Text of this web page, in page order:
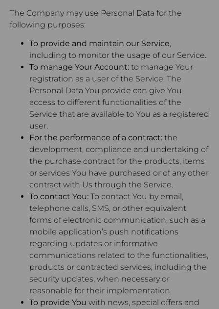
The Company may use Personal Data for the
following purposes:
To provide and maintain our Service,
including to monitor the usage of our Service.
To manage Your Account: to manage Your
registration as a user of the Service. The
Personal Data You provide can give You
access to different functionalities of the
Service that are available to You as a registered
user.
For the performance of a contract: the
development, compliance and undertaking of
the purchase contract for the products, items
or services You have purchased or of any other
contract with Us through the Service.
To contact You: To contact You by email,
telephone calls, SMS, or other equivalent
forms of electronic communication, such as a
mobile application’s push notifications
regarding updates or informative
communications related to the functionalities,
products or contracted services, including the
security updates, when necessary or
reasonable for their implementation.
To provide You with news, special offers and